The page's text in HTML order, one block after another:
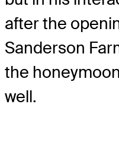
after the
Sanderson
the
well.